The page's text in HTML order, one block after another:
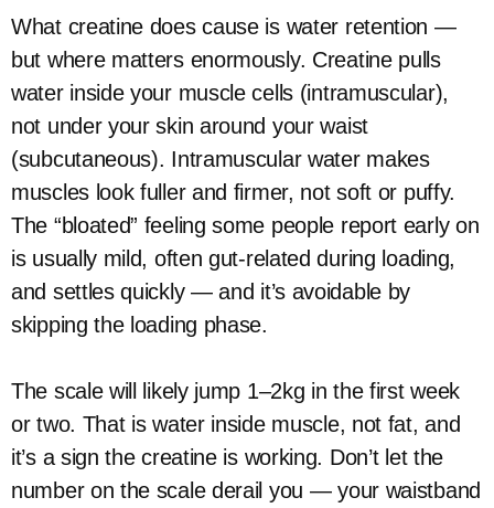
What creatine does cause is water retention —
but where matters enormously. Creatine pulls
water inside your muscle cells (intramuscular),
not under your skin around your waist
(subcutaneous). Intramuscular water makes
muscles look fuller and firmer, not soft or puffy.
The “bloated” feeling some people report early on
is usually mild, often gut-related during loading,
and settles quickly — and it’s avoidable by
skipping the loading phase.
The scale will likely jump 1–2kg in the first week
or two. That is water inside muscle, not fat, and
it’s a sign the creatine is working. Don’t let the
number on the scale derail you — your waistband